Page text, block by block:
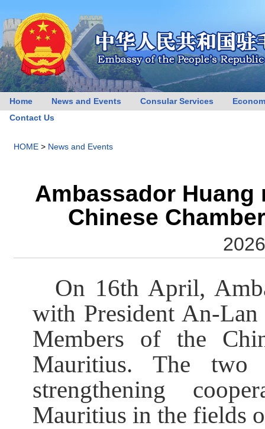
Home News and Events Consular Services
Contact Us
HOME > News and Events
Ambassador
Chinese
On 16th April,
with President An-
Members of the
Mauritius. The two
strengthening
Mauritius in the fields